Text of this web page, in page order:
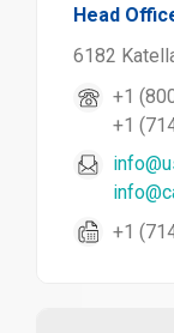
Head
6182
+1
+1
+1